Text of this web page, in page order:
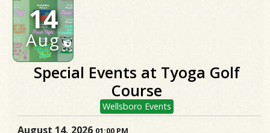
14
Aug
Special Events at Tyoga Golf
Course
Wellsboro Events
August 14, 2026 01:00 PM